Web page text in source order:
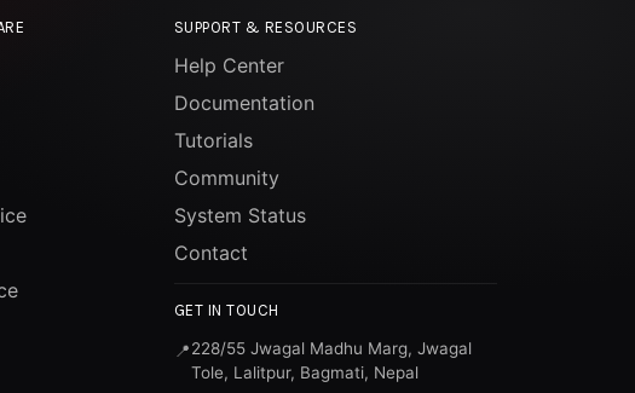
SUPPORT & RESOURCES
Help Center
Documentation
Tutorials
Community
System Status
Contact
GET IN TOUCH
📍228/55 Jwagal Madhu Marg, Jwagal
Tole, Lalitpur, Bagmati, Nepal